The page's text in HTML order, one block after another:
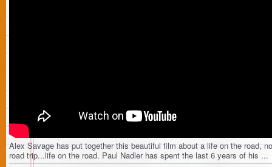
Alex Savage has put together this beautiful film about a life on the road,
road trip...life on the road. Paul Nadler has spent the last 6 years of his ...